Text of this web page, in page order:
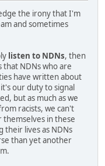
the irony that I'm
and sometimes
listen to NDNs, then
NDNs who are
have written about
our duty to signal
but as much as we
racists, we can't
themselves in these
their lives as NDNs
than yet another